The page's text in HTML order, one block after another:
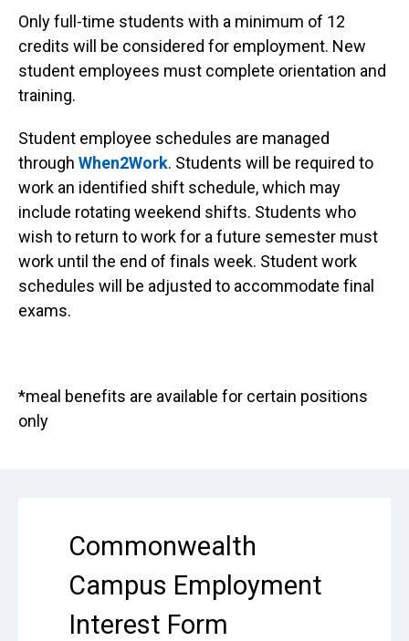
Only full-time students with a minimum of 12
credits will be considered for employment. New
student employees must complete orientation and
training.
Student employee schedules are managed
through When2Work. Students will be required to
work an identified shift schedule, which may
include rotating weekend shifts. Students who
wish to return to work for a future semester must
work until the end of finals week. Student work
schedules will be adjusted to accommodate final
exams.
*meal benefits are available for certain positions
only
Commonwealth
Campus Employment
Interest Form